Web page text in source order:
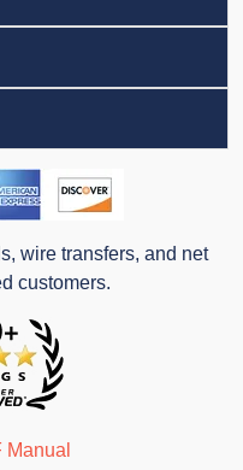
wire transfers, and net
customers.